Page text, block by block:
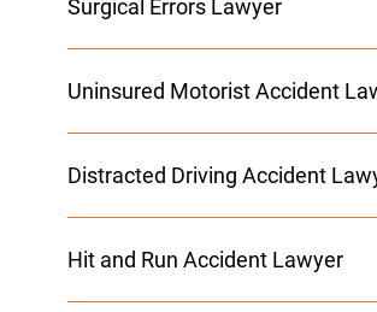
Surgical Errors Lawyer
Uninsured Motorist Accident
Distracted Driving Accident
Hit and Run Accident Lawyer